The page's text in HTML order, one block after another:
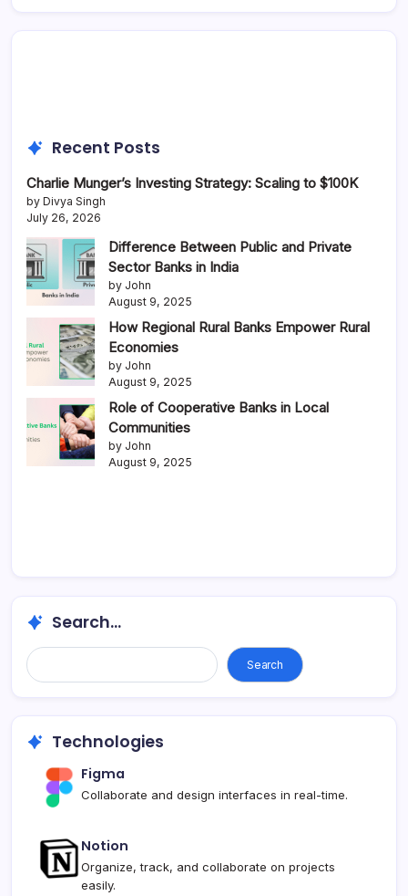
Recent Posts
Charlie Munger’s Investing Strategy: Scaling to $100K
by Divya Singh
July 26, 2026
Difference Between Public and Private
Sector Banks in India
by John
August 9, 2025
How Regional Rural Banks Empower Rural
Economies
by John
August 9, 2025
Role of Cooperative Banks in Local
Communities
by John
August 9, 2025
Search...
Search
Technologies
Figma
Collaborate and design interfaces in real-time.
Notion
Organize, track, and collaborate on projects
easily.